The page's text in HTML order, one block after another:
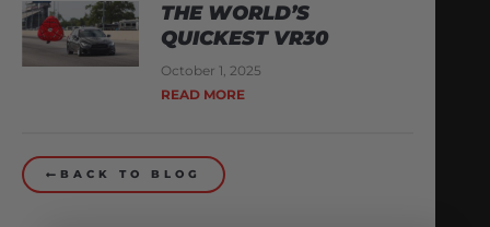
THE WORLD’S
QUICKEST VR30
October 1, 2025
READ MORE
BACK TO BLOG